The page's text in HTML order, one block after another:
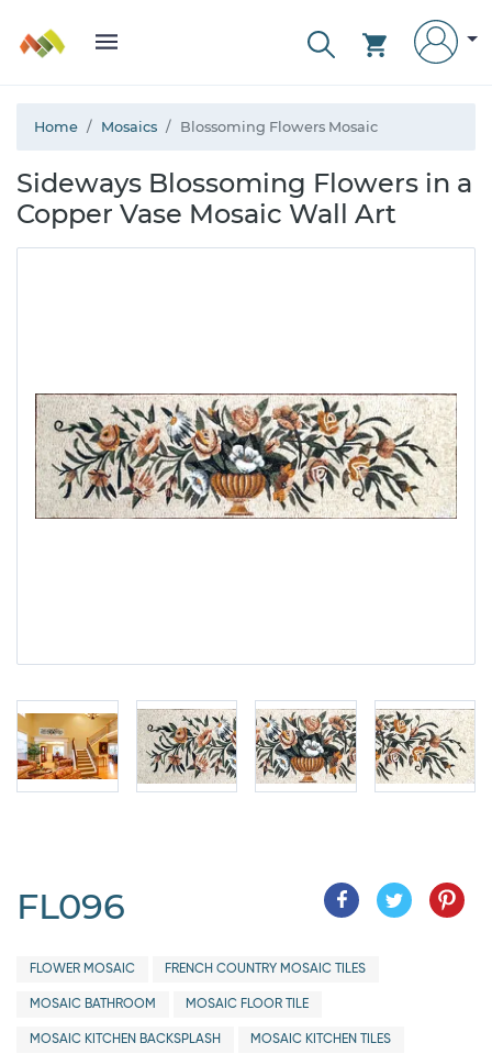
Home Mosaics Blossoming Flowers Mosaic
Sideways Blossoming Flowers in a
Copper Vase Mosaic Wall Art
FL096
FLOWER MOSAIC FRENCH COUNTRY MOSAIC TILES
MOSAIC BATHROOM MOSAIC FLOOR TILE
MOSAIC KITCHEN BACKSPLASH MOSAIC KITCHEN TILES